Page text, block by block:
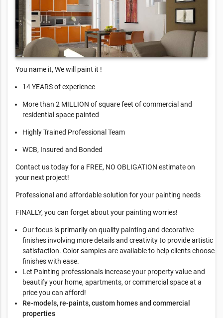
You name it, We will paint it !
14 YEARS of experience
More than 2 MILLION of square feet of commercial and
residential space painted
Highly Trained Professional Team
WCB, Insured and Bonded
Contact us today for a FREE, NO OBLIGATION estimate on
your next project!
Professional and affordable solution for your painting needs
FINALLY, you can forget about your painting worries!
Our focus is primarily on quality painting and decorative
finishes involving more details and creativity to provide artistic
satisfaction. Color samples are available to help clients choose
finishes with ease.
Let Painting professionals increase your property value and
beautify your home, apartments, or commercial space at a
price you can afford!
Re-models, re-paints, custom homes and commercial
properties